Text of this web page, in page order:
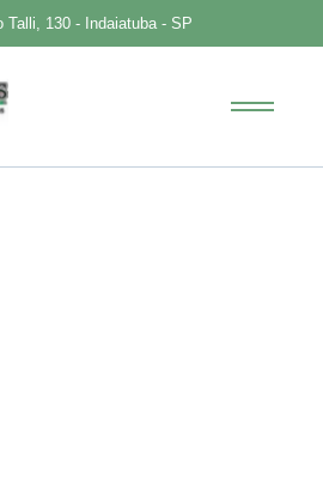
Talli, 130 - Indaiatuba - SP